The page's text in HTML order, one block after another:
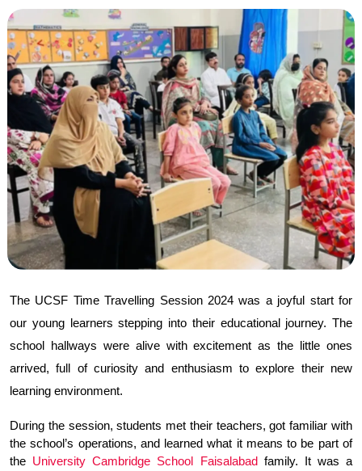
The UCSF Time Travelling Session 2024 was a joyful start for
our young learners stepping into their educational journey. The
school hallways were alive with excitement as the little ones
arrived, full of curiosity and enthusiasm to explore their new
learning environment.
During the session, students met their teachers, got familiar with
the school’s operations, and learned what it means to be part of
the University Cambridge School Faisalabad family. It was a